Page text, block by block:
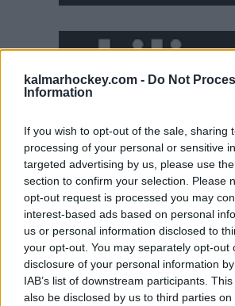
kalmarhockey.com - Do Not
Information
If you wish to opt-out of the sale, sharing
processing of your personal or sensitive
targeted advertising by us, please use
section to confirm your selection. Please
opt-out request is processed you may
interest-based ads based on personal
us or personal information disclosed to
your opt-out. You may separately opt-out
disclosure of your personal information
IAB’s list of downstream participants.
also be disclosed by us to third parties on